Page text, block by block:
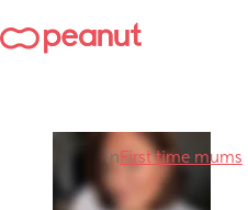
in First time mums